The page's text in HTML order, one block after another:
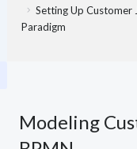
Setting Up Customer
Paradigm
Modeling